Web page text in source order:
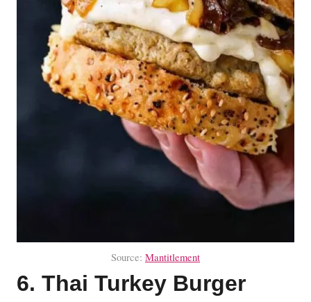
Source: Mantitlement
6. Thai Turkey Burger